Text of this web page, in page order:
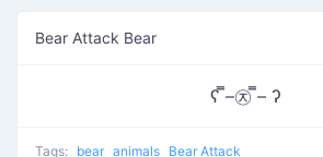
Bear Attack Bear
ʕ ̿–㉨ ̿– ʔ
Tags: bear animals Bear Attack